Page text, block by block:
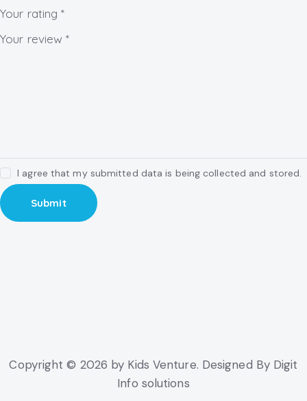
Your rating*
Your review*
I agree that my submitted data is being collected and stored.
Copyright © 2026 by Kids Venture. Designed By Digit
Info solutions